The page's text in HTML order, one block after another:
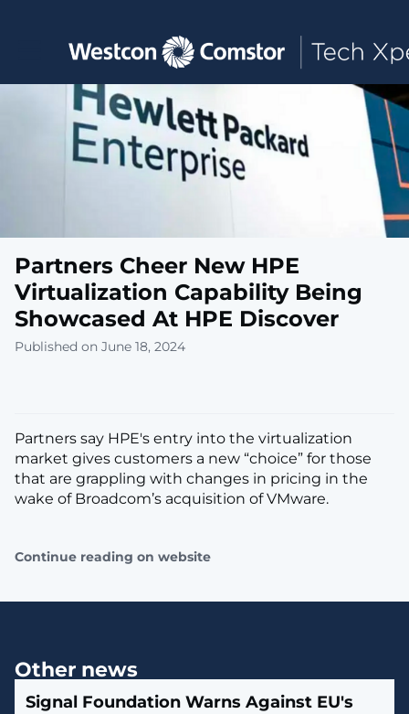
Toggle main navigation
Partners Cheer New HPE
Virtualization Capability Being
Showcased At HPE Discover
Published on June 18, 2024
Partners say HPE's entry into the virtualization
market gives customers a new “choice” for those
that are grappling with changes in pricing in the
wake of Broadcom’s acquisition of VMware.
Continue reading on website
Other news
Signal Foundation Warns Against EU's